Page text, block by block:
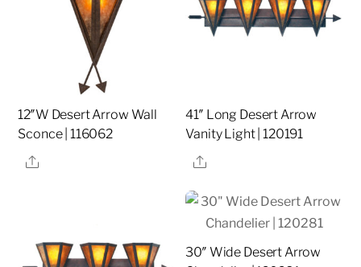
12″W Desert Arrow Wall
Sconce | 116062
Share
41″ Long Desert Arrow
Vanity Light | 120191
Share
30″ Wide Desert Arrow